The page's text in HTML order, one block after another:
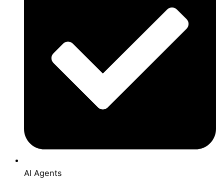
AI Agents